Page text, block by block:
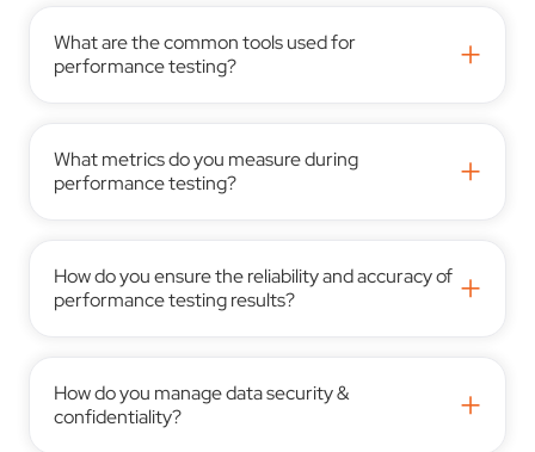
What are the common tools used for
performance testing?
+
What metrics do you measure during
performance testing?
+
How do you ensure the reliability and accuracy of
performance testing results?
+
How do you manage data security &
confidentiality?
+